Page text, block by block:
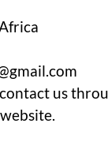
us